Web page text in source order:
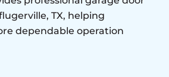
TX, helping
dependable operation